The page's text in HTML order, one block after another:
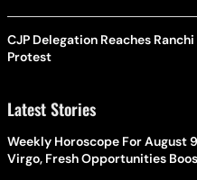
CJP Delegation Reaches
Protest
Latest Stories
Weekly Horoscope For August
Virgo, Fresh Opportunities